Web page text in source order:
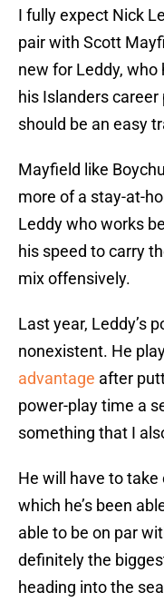
I fully expect Nick
pair with Scott
new for Leddy,
his Islanders
should be an easy
Mayfield like
more of a stay-at-
Leddy who works
his speed to carry
mix offensively.
Last year, Leddy’s
nonexistent. He
advantage after
power-play time a
something that I
He will have to take
which he’s been
able to be on par
definitely the
heading into the